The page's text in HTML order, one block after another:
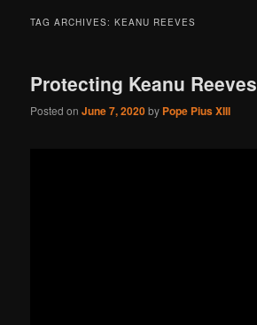
TAG ARCHIVES:KEANU REEVES
Protecting Keanu Reeves
Posted onJune 7, 2020by Pope Pius XIII